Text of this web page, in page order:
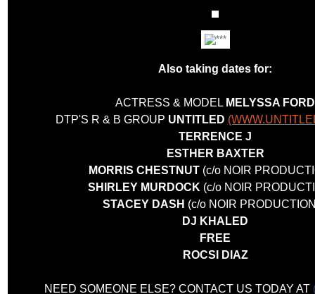
Also taking dates for:
ACTRESS & MODEL MELYSSA FORD
DTP'S R & B GROUP UNTITLED
TERRENCE J
ESTHER BAXTER
MORRIS CHESTNUT(c/o NOIR
SHIRLEY MURDOCK (c/o NOIR
STACEY DASH (c/o NOIR
DJ KHALED
FREE
ROCSI DIAZ
NEED SOMEONE ELSE? CONTACT US TODAY AT